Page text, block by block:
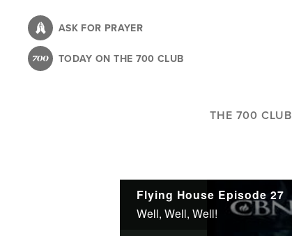
content
ASK FOR PRAYER
TODAY ON THE 700 CLUB
THE 700 CLUB
Flying House Episode 27
Well, Well, Well!